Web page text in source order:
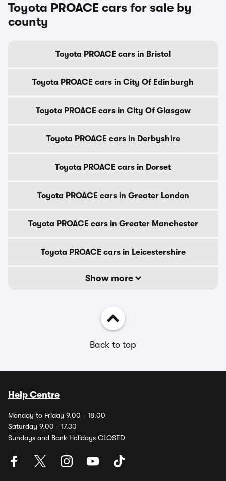
Toyota PROACE cars for sale by
county
Toyota PROACE cars in Bristol
Toyota PROACE cars in City Of Edinburgh
Toyota PROACE cars in City Of Glasgow
Toyota PROACE cars in Derbyshire
Toyota PROACE cars in Dorset
Toyota PROACE cars in Greater London
Toyota PROACE cars in Greater Manchester
Toyota PROACE cars in Leicestershire
Show more
Back to top
Help Centre
Monday to Friday 9.00 - 18.00
Saturday 9.00 - 17.30
Sundays and Bank Holidays CLOSED